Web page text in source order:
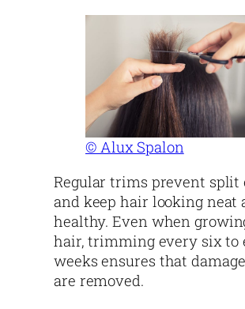
© Alux Spalon
Regular trims prevent split
and keep hair looking neat
healthy. Even when
hair, trimming every six to
weeks ensures that
are removed.